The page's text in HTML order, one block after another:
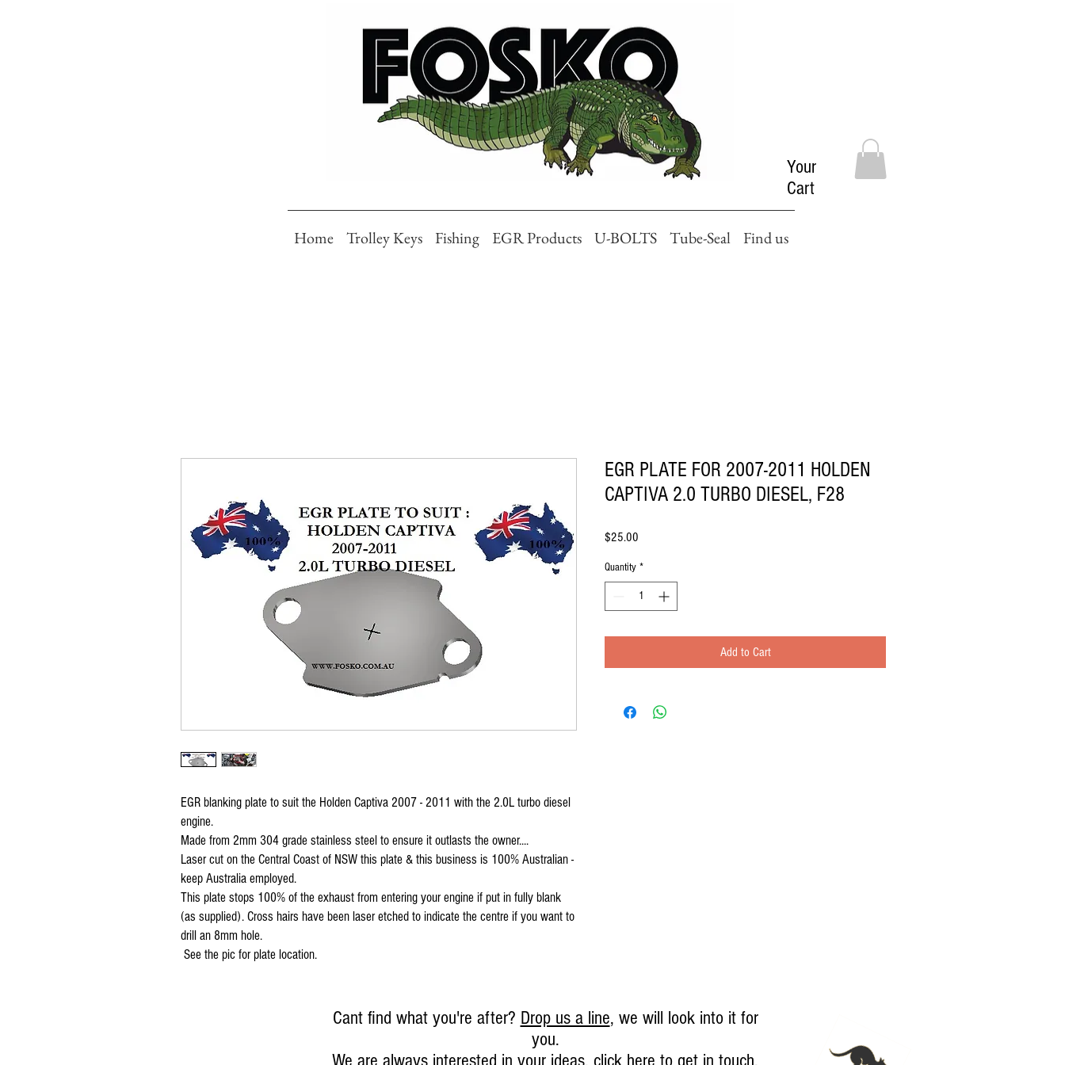
Home Trolley Keys Fishing EGR Products U-BOLTS Tube-Seal Find us
Your
Cart
EGR blanking plate to suit the Holden Captiva 2007 - 2011 with the 2.0L turbo diesel
engine.
Made from 2mm 304 grade stainless steel to ensure it outlasts the owner....
Laser cut on the Central Coast of NSW this plate & this business is 100% Australian -
keep Australia employed.
This plate stops 100% of the exhaust from entering your engine if put in fully blank
(as supplied). Cross hairs have been laser etched to indicate the centre if you want to
drill an 8mm hole.
See the pic for plate location.
EGR PLATE FOR 2007-2011 HOLDEN
CAPTIVA 2.0 TURBO DIESEL, F28
$25.00
Quantity *
Add to Cart
Cant find what you're after? Drop us a line, we will look into it for
you.
We are always interested in your ideas, click here to get in touch.